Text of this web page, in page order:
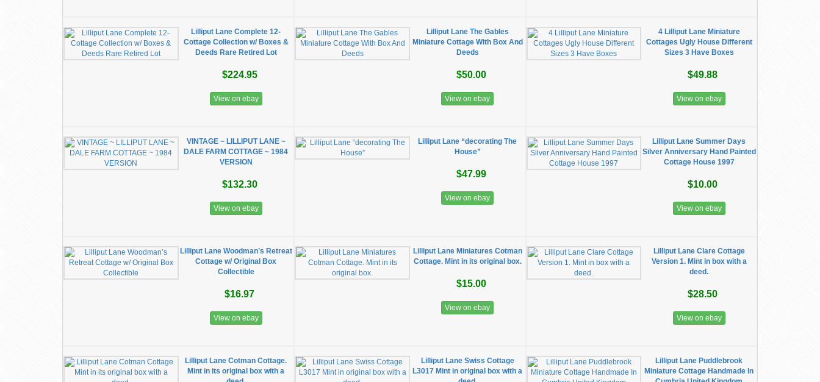
Lilliput Lane Complete 12-
Cottage Collection w/ Boxes &
Deeds Rare Retired Lot
$224.95
View on ebay
Lilliput Lane The Gables
Miniature Cottage With Box And
Deeds
$50.00
View on ebay
4 Lilliput Lane Miniature
Cottages Ugly House Different
Sizes 3 Have Boxes
$49.88
View on ebay
VINTAGE ~ LILLIPUT LANE ~
DALE FARM COTTAGE ~ 1984
VERSION
$132.30
View on ebay
Lilliput Lane “decorating The
House”
$47.99
View on ebay
Lilliput Lane Summer Days
Silver Anniversary Hand Painted
Cottage House 1997
$10.00
View on ebay
Lilliput Lane Woodman’s Retreat
Cottage w/ Original Box
Collectible
$16.97
View on ebay
Lilliput Lane Miniatures Cotman
Cottage. Mint in its original box.
$15.00
View on ebay
Lilliput Lane Clare Cottage
Version 1. Mint in box with a
deed.
$28.50
View on ebay
Lilliput Lane Cotman Cottage.
Mint in its original box with a
Lilliput Lane Swiss Cottage
L3017 Mint in original box with a
Lilliput Lane Puddlebrook
Miniature Cottage Handmade In